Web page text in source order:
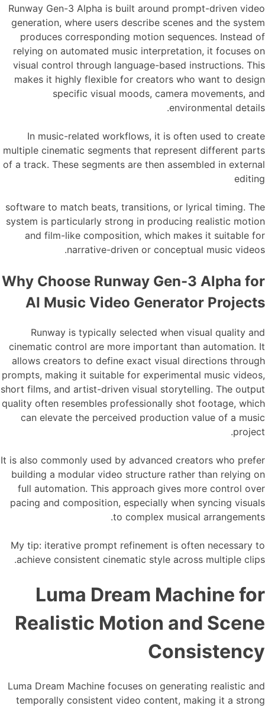
Runway Gen-3 Alpha is built around prompt-driven video
generation, where users describe scenes and the system
produces corresponding motion sequences. Instead of
relying on automated music interpretation, it focuses on
visual control through language-based instructions. This
makes it highly flexible for creators who want to design
specific visual moods, camera movements, and
environmental details.
In music-related workflows, it is often used to create
multiple cinematic segments that represent different parts
of a track. These segments are then assembled in external
editing
software to match beats, transitions, or lyrical timing. The
system is particularly strong in producing realistic motion
and film-like composition, which makes it suitable for
narrative-driven or conceptual music videos.
Why Choose Runway Gen-3 Alpha for
AI Music Video Generator Projects
Runway is typically selected when visual quality and
cinematic control are more important than automation. It
allows creators to define exact visual directions through
prompts, making it suitable for experimental music videos,
short films, and artist-driven visual storytelling. The output
quality often resembles professionally shot footage, which
can elevate the perceived production value of a music
project.
It is also commonly used by advanced creators who prefer
building a modular video structure rather than relying on
full automation. This approach gives more control over
pacing and composition, especially when syncing visuals
to complex musical arrangements.
My tip: iterative prompt refinement is often necessary to
achieve consistent cinematic style across multiple clips.
Luma Dream Machine for
Realistic Motion and Scene
Consistency
Luma Dream Machine focuses on generating realistic and
temporally consistent video content, making it a strong